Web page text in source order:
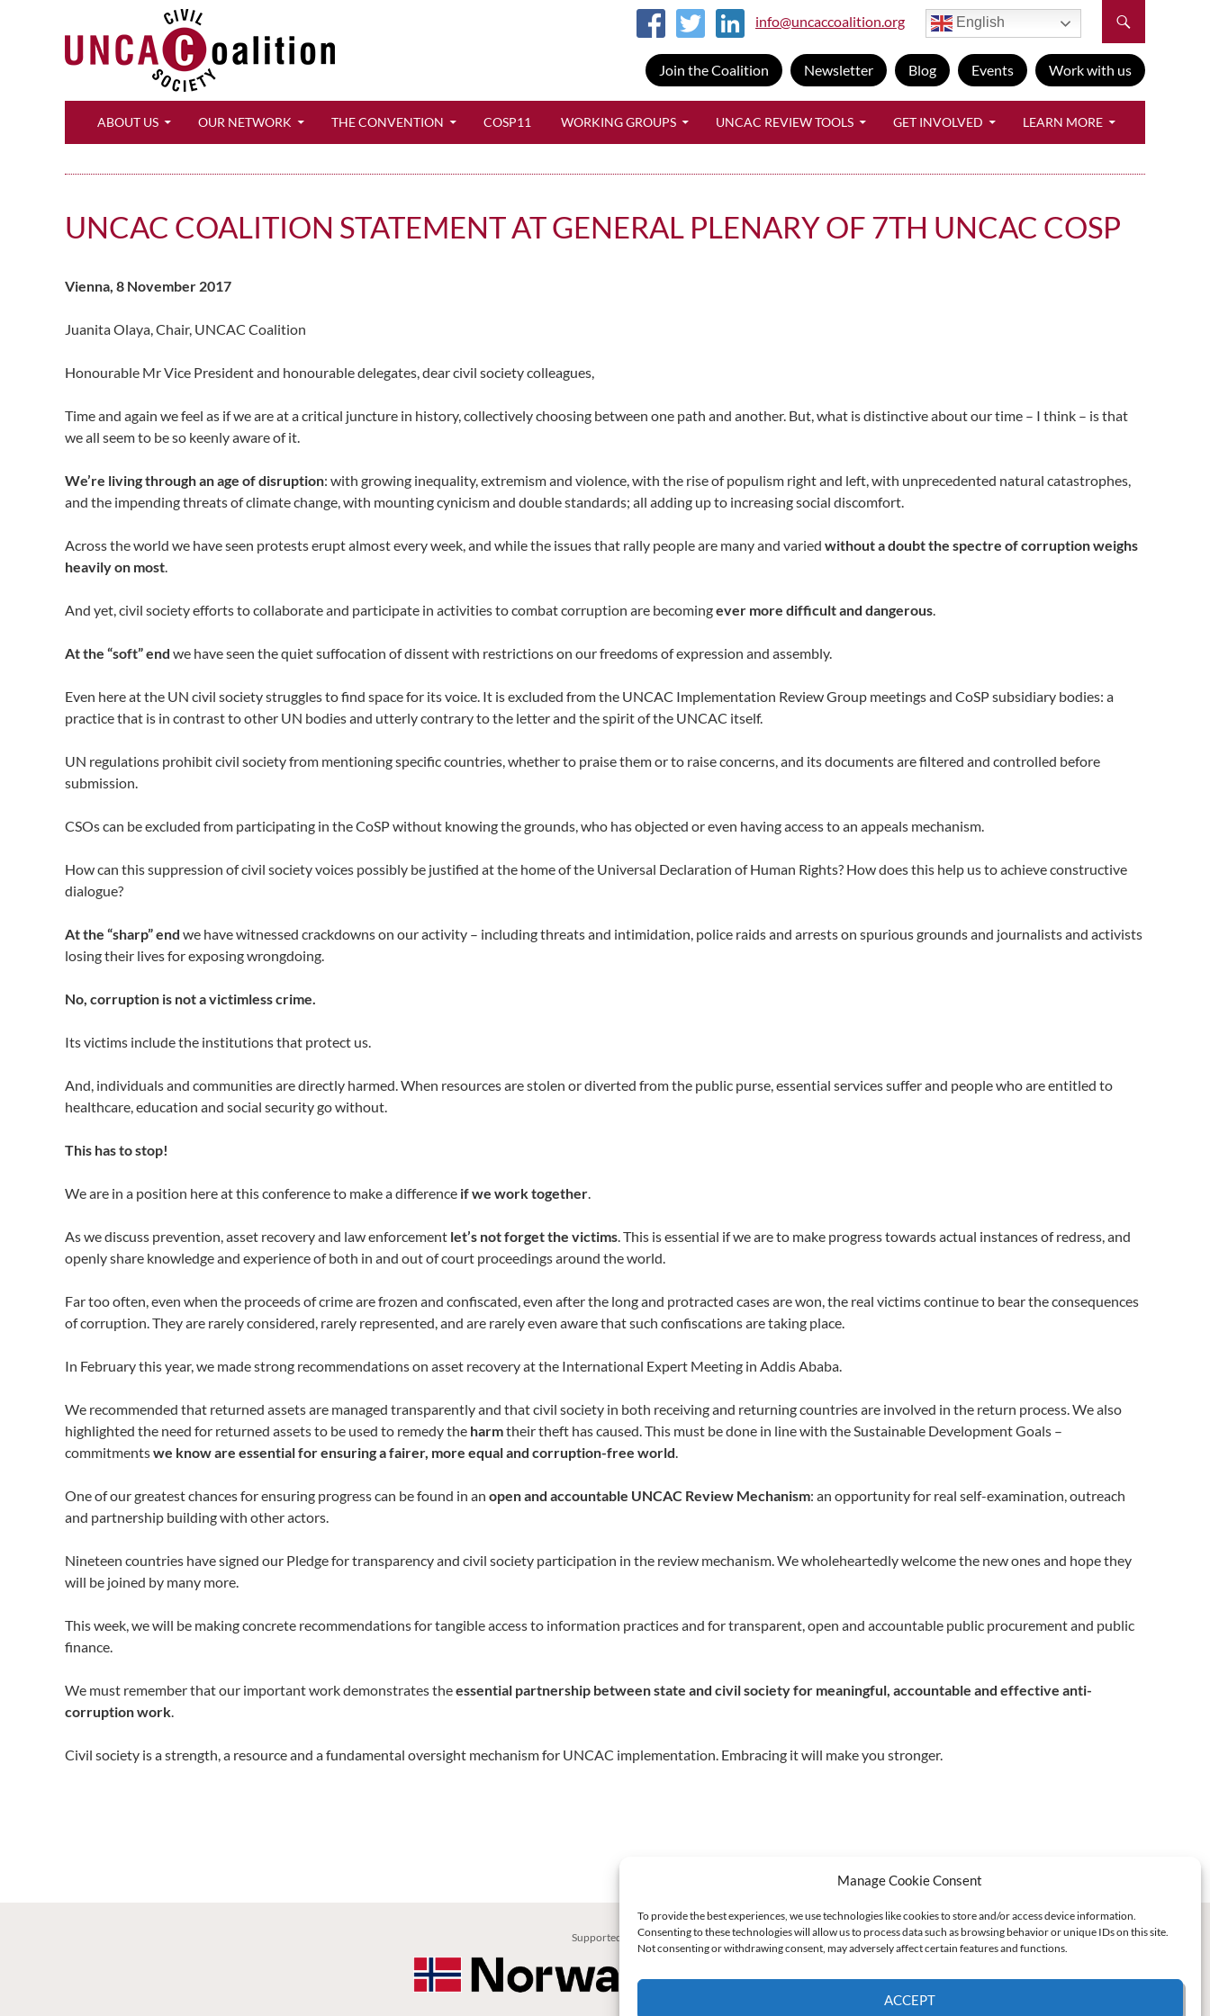
Manage Cookie Consent
To provide the best experiences, we use technologies like cookies to store and/or access device information.
Consenting to these technologies will allow us to process data such as browsing behavior or unique IDs on this site.
Not consenting or withdrawing consent, may adversely affect certain features and functions.
ACCEPT
English
info@uncaccoalition.org
Join the Coalition Newsletter Blog Events Work with us
ABOUT US
OUR NETWORK THE CONVENTION COSP11 WORKING GROUPS UNCAC REVIEW TOOLS GET INVOLVED LEARN MORE
UNCAC COALITION STATEMENT AT GENERAL PLENARY OF 7TH UNCAC COSP
Vienna, 8 November 2017
Juanita Olaya, Chair, UNCAC Coalition
Honourable Mr Vice President and honourable delegates, dear civil society colleagues,
Time and again we feel as if we are at a critical juncture in history, collectively choosing between one path and another. But, what is distinctive about our time – I think – is that
we all seem to be so keenly aware of it.
We’re living through an age of disruption: with growing inequality, extremism and violence, with the rise of populism right and left, with unprecedented natural catastrophes,
and the impending threats of climate change, with mounting cynicism and double standards; all adding up to increasing social discomfort.
Across the world we have seen protests erupt almost every week, and while the issues that rally people are many and varied without a doubt the spectre of corruption weighs
heavily on most.
And yet, civil society efforts to collaborate and participate in activities to combat corruption are becomingever more difficult and dangerous.
At the “soft” end we have seen the quiet suffocation of dissent with restrictions on our freedoms of expression and assembly.
Even here at the UN civil society struggles to find space for its voice. It is excluded from the UNCAC Implementation Review Group meetings and CoSP subsidiary bodies: a
practice that is in contrast to other UN bodies and utterly contrary to the letter and the spirit of the UNCAC itself.
UN regulations prohibit civil society from mentioning specific countries, whether to praise them or to raise concerns, and its documents are filtered and controlled before
submission.
CSOs can be excluded from participating in the CoSP without knowing the grounds, who has objected or even having access to an appeals mechanism.
How can this suppression of civil society voices possibly be justified at the home of the Universal Declaration of Human Rights? How does this help us to achieve constructive
dialogue?
At the “sharp” end we have witnessed crackdowns on our activity – including threats and intimidation, police raids and arrests on spurious grounds and journalists and activists
losing their lives for exposing wrongdoing.
No, corruption is not a victimless crime.
Its victims include the institutions that protect us.
And, individuals and communities are directly harmed. When resources are stolen or diverted from the public purse, essential services suffer and people who are entitled to
healthcare, education and social security go without.
This has to stop!
We are in a position here at this conference to make a difference if we work together.
As we discuss prevention, asset recovery and law enforcement let’s not forget the victims. This is essential if we are to make progress towards actual instances of redress, and
openly share knowledge and experience of both in and out of court proceedings around the world.
Far too often, even when the proceeds of crime are frozen and confiscated, even after the long and protracted cases are won, the real victims continue to bear the consequences
of corruption. They are rarely considered, rarely represented, and are rarely even aware that such confiscations are taking place.
In February this year, we made strong recommendations on asset recovery at the International Expert Meeting in Addis Ababa.
We recommended that returned assets are managed transparently and that civil society in both receiving and returning countries are involved in the return process. We also
highlighted the need for returned assets to be used to remedy the harmtheir theft has caused. This must be done in line with the Sustainable Development Goals –
commitmentswe know are essential for ensuring a fairer, more equal and corruption-free world.
One of our greatest chances for ensuring progress can be found in an open and accountable UNCAC Review Mechanism: an opportunity for real self-examination, outreach
and partnership building with other actors.
Nineteen countries have signed our Pledge for transparency and civil society participation in the review mechanism. We wholeheartedly welcome the new ones and hope they
will be joined by many more.
This week, we will be making concrete recommendations for tangible access to information practices and for transparent, open and accountable public procurement and public
finance.
We must remember that our important work demonstrates theessential partnership between state and civil society for meaningful, accountable and effective anti-
corruption work.
Civil society is a strength, a resource and a fundamental oversight mechanism for UNCAC implementation. Embracing it will make you stronger.
Supported by: